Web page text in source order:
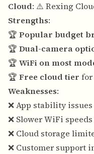
Cloud: ⚠️ Rexing
Strengths:
🏆 Popular budget
🏆 Dual-camera
🏆 WiFi on most
🏆 Free cloud tier for
Weaknesses:
❌ App stability
❌ Slower WiFi speeds
❌ Cloud storage
❌ Customer support